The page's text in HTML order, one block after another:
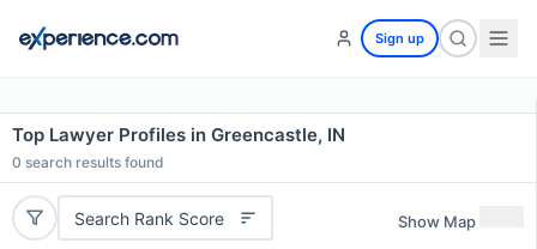
Sign up
Top Lawyer Profiles in Greencastle, IN
0 search results found
Search Rank Score Show Map